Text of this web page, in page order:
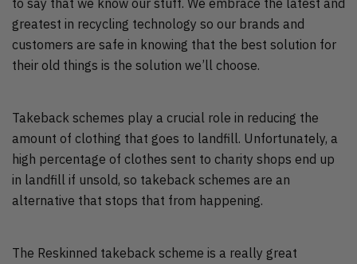
greatest in recycling technology so our brands and
customers are safe in knowing that the best solution for
their old things is the solution we’ll choose.
Takeback schemes play a crucial role in reducing the
amount of clothing that goes to landfill. Unfortunately, a
high percentage of clothes sent to charity shops end up
in landfill if unsold, so takeback schemes are an
alternative that stops that from happening.
The Reskinned takeback scheme is a really great